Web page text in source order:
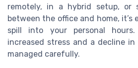
remotely, in a hybrid setup, or
between the office and home, it’s
spill into your personal
increased stress and a decline
managed carefully.